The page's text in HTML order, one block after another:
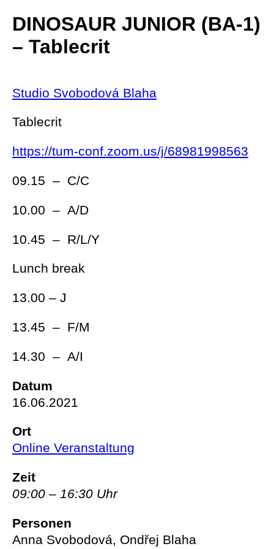
DINOSAUR JUNIOR (BA-1)
– Tablecrit
Studio Svobodová Blaha
Tablecrit
https://tum-conf.zoom.us/j/68981998563
09.15 – C/C
10.00 – A/D
10.45 – R/L/Y
Lunch break
13.00 – J
13.45 – F/M
14.30 – A/I
Datum
16.06.2021
Ort
Online Veranstaltung
Zeit
09:00 – 16:30 Uhr
Personen
Anna Svobodová, Ondřej Blaha